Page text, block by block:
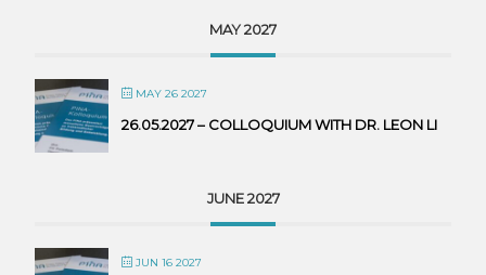
MAY 2027
MAY 26 2027
26.05.2027 – COLLOQUIUM WITH DR. LEON LI
JUNE 2027
JUN 16 2027